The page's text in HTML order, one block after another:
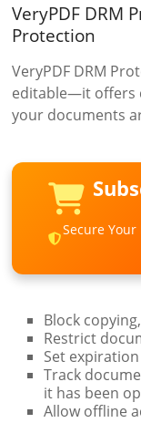
VeryPDF DRM
Protection
VeryPDF DRM
editable—it offers
your documents
Secure Your
Block
Restrict
Set
Track
it has been
Allow offline